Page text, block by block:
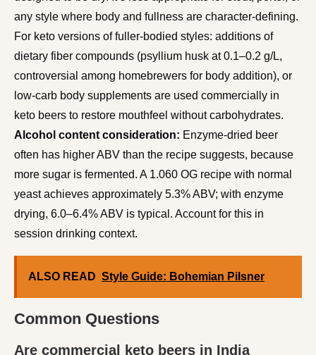
any style where body and fullness are character-defining.
For keto versions of fuller-bodied styles: additions of
dietary fiber compounds (psyllium husk at 0.1–0.2 g/L,
controversial among homebrewers for body addition), or
low-carb body supplements are used commercially in
keto beers to restore mouthfeel without carbohydrates.
Alcohol content consideration: Enzyme-dried beer
often has higher ABV than the recipe suggests, because
more sugar is fermented. A 1.060 OG recipe with normal
yeast achieves approximately 5.3% ABV; with enzyme
drying, 6.0–6.4% ABV is typical. Account for this in
session drinking context.
ALSO READ Style Guide: Bohemian Pilsner
Common Questions
Are commercial keto beers in India